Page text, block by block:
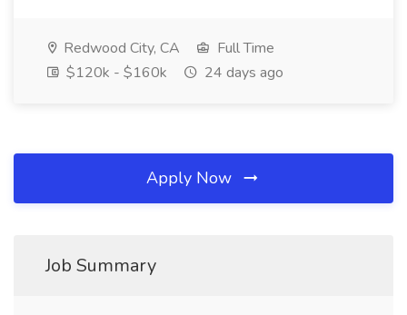
Redwood City, CA
Full Time
$120k - $160k
24 days ago
Apply Now
Job Summary